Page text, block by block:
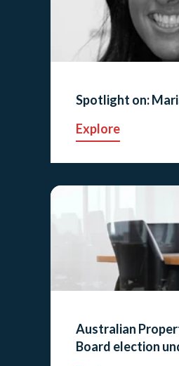
Spotlight on:
Explore
Australian
Board election